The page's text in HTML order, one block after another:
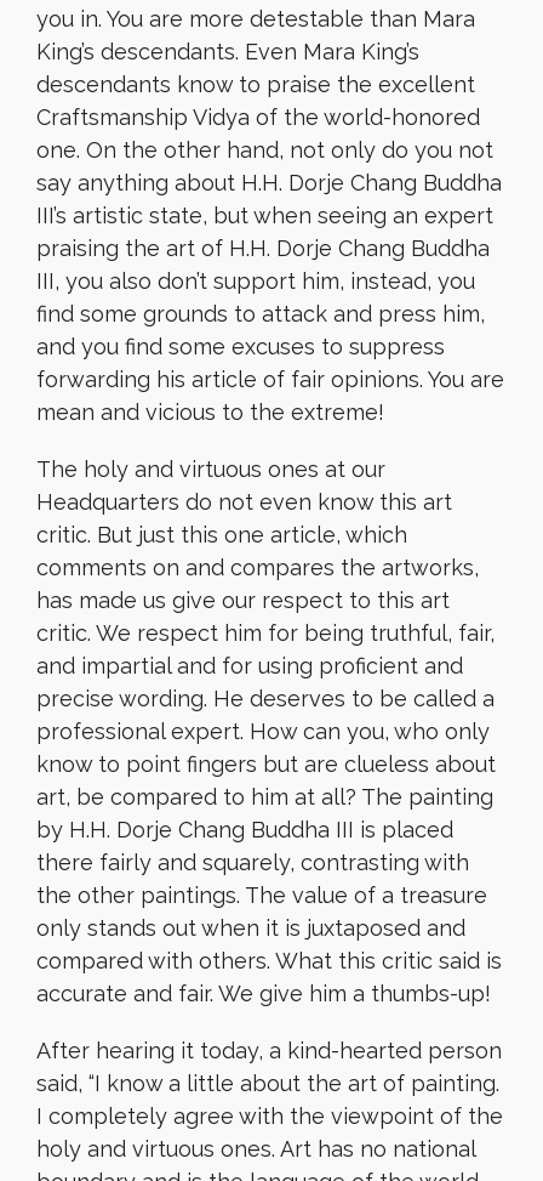
you in. You are more detestable than Mara
King’s descendants. Even Mara King’s
descendants know to praise the excellent
Craftsmanship Vidya of the world-honored
one. On the other hand, not only do you not
say anything about H.H. Dorje Chang Buddha
III’s artistic state, but when seeing an expert
praising the art of H.H. Dorje Chang Buddha
III, you also don’t support him, instead, you
find some grounds to attack and press him,
and you find some excuses to suppress
forwarding his article of fair opinions. You are
mean and vicious to the extreme!
The holy and virtuous ones at our
Headquarters do not even know this art
critic. But just this one article, which
comments on and compares the artworks,
has made us give our respect to this art
critic. We respect him for being truthful, fair,
and impartial and for using proficient and
precise wording. He deserves to be called a
professional expert. How can you, who only
know to point fingers but are clueless about
art, be compared to him at all? The painting
by H.H. Dorje Chang Buddha III is placed
there fairly and squarely, contrasting with
the other paintings. The value of a treasure
only stands out when it is juxtaposed and
compared with others. What this critic said is
accurate and fair. We give him a thumbs-up!
After hearing it today, a kind-hearted person
said, “I know a little about the art of painting.
I completely agree with the viewpoint of the
holy and virtuous ones. Art has no national